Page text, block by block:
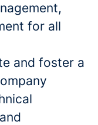
for all
and foster a